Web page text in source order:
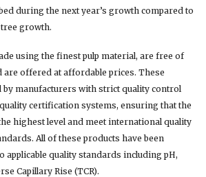
during the next year’s growth compared to
growth.
using the finest pulp material, are free of
are offered at affordable prices. These
by manufacturers with strict quality control
certification systems, ensuring that the
highest level and meet international quality
All of these products have been
applicable quality standards including pH,
Capillary Rise (TCR).